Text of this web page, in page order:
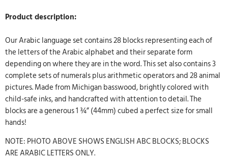
Product description:
Our Arabic language set contains 28 blocks representing each of
the letters of the Arabic alphabet and their separate form
depending on where they are in the word. This set also contains 3
complete sets of numerals plus arithmetic operators and 28 animal
pictures. Made from Michigan basswood, brightly colored with
child-safe inks, and handcrafted with attention to detail. The
blocks are a generous 1 ¾” (44mm) cubed a perfect size for small
hands!
NOTE: PHOTO ABOVE SHOWS ENGLISH ABC BLOCKS; BLOCKS
ARE ARABIC LETTERS ONLY.